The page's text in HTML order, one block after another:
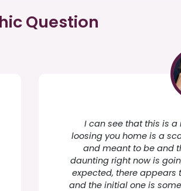
Question
I can see that this is
loosing you home is a
and meant to be and
daunting right now is
expected, there appears
and the initial one is